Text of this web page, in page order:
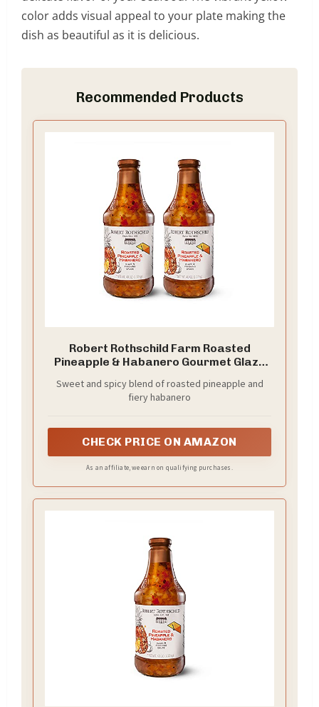
color adds visual appeal to your plate making the
dish as beautiful as it is delicious.
Recommended Products
Robert Rothschild Farm Roasted
Pineapple & Habanero Gourmet Glaze
Marinade, Glaze or Dip – 40 Oz (Pack of
2)
Sweet and spicy blend of roasted pineapple and
fiery habanero
CHECK PRICE ON AMAZON
As an affiliate, we earn on qualifying purchases.